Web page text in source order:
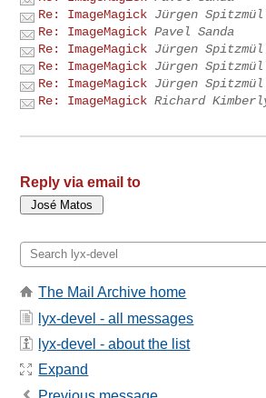
Re: ImageMagick Jürgen
Re: ImageMagick Pavel Sanda
Re: ImageMagick Jürgen
Re: ImageMagick Jürgen
Re: ImageMagick Jürgen
Re: ImageMagick Richard
Reply via email to
The Mail Archive home
lyx-devel - all messages
lyx-devel - about the list
Expand